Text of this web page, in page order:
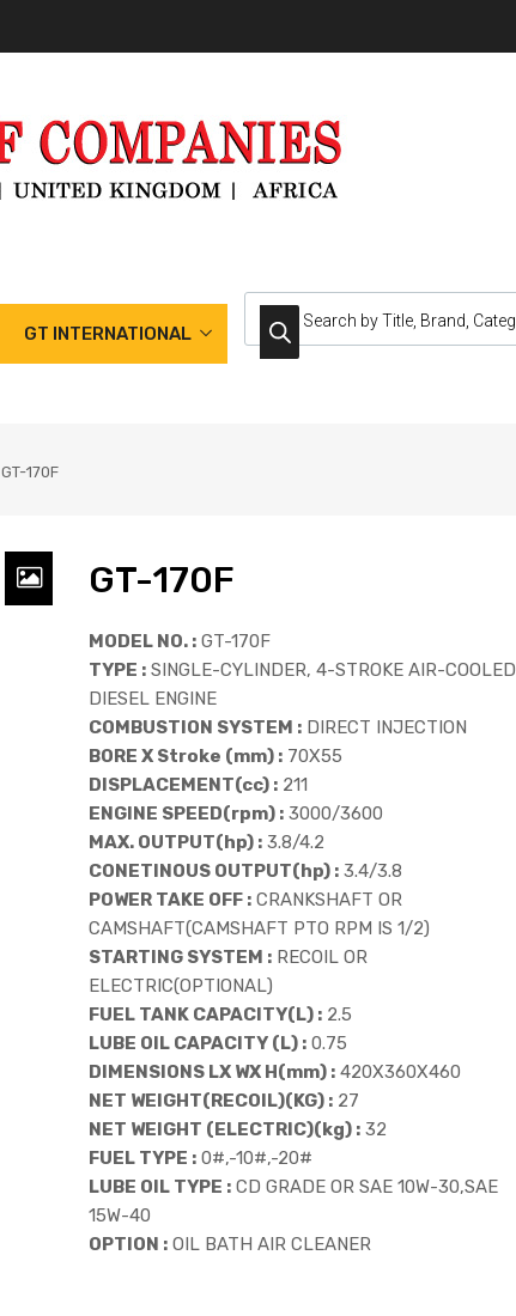
GT INTERNATIONAL
GT-170F
GT-170F
MODEL NO. : GT-170F
TYPE : SINGLE-CYLINDER, 4-STROKE AIR-COOLED
DIESEL ENGINE
COMBUSTION SYSTEM : DIRECT INJECTION
BORE X Stroke (mm) : 70X55
DISPLACEMENT(cc) : 211
ENGINE SPEED(rpm) : 3000/3600
MAX. OUTPUT(hp) : 3.8/4.2
CONETINOUS OUTPUT(hp) : 3.4/3.8
POWER TAKE OFF : CRANKSHAFT OR
CAMSHAFT(CAMSHAFT PTO RPM IS 1/2)
STARTING SYSTEM : RECOIL OR
ELECTRIC(OPTIONAL)
FUEL TANK CAPACITY(L) : 2.5
LUBE OIL CAPACITY (L) : 0.75
DIMENSIONS LX WX H(mm) : 420X360X460
NET WEIGHT(RECOIL)(KG) : 27
NET WEIGHT (ELECTRIC)(kg) : 32
FUEL TYPE : 0#,-10#,-20#
LUBE OIL TYPE : CD GRADE OR SAE 10W-30,SAE
15W-40
OPTION : OIL BATH AIR CLEANER